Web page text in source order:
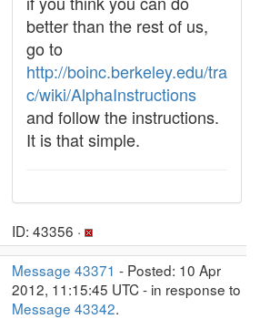
better than the rest of us,
go to
http://boinc.berkeley.edu/tra
c/wiki/AlphaInstructions
and follow the instructions.
It is that simple.
ID: 43356 ·
Message 43371 - Posted: 10 Apr
2012, 11:15:45 UTC - in response to
Message 43342.